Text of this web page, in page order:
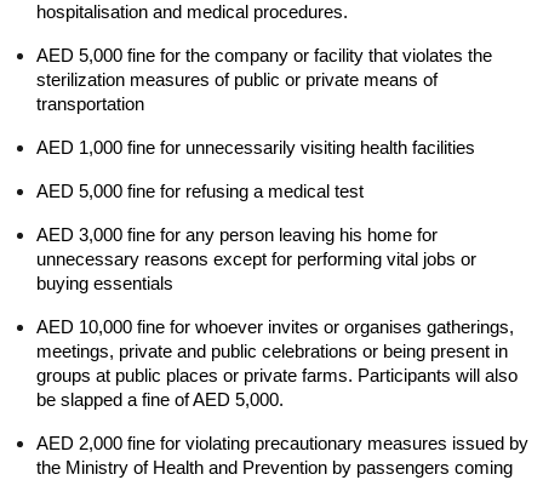
hospitalisation and medical procedures.
AED 5,000 fine for the company or facility that violates the
sterilization measures of public or private means of
transportation
AED 1,000 fine for unnecessarily visiting health facilities
AED 5,000 fine for refusing a medical test
AED 3,000 fine for any person leaving his home for
unnecessary reasons except for performing vital jobs or
buying essentials
AED 10,000 fine for whoever invites or organises gatherings,
meetings, private and public celebrations or being present in
groups at public places or private farms. Participants will also
be slapped a fine of AED 5,000.
AED 2,000 fine for violating precautionary measures issued by
the Ministry of Health and Prevention by passengers coming